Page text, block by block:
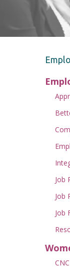
Job
Job
Job